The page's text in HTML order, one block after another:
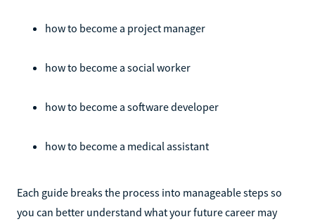
how to become a project manager
how to become a social worker
how to become a software developer
how to become a medical assistant
Each guide breaks the process into manageable steps so
you can better understand what your future career may